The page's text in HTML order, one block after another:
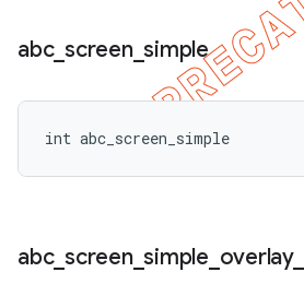
abc_ screen_simple
int abc_screen_simple
abc_ screen_simple overlay_